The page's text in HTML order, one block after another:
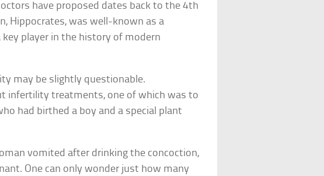
have proposed dates back to the 4th
Hippocrates, was well-known as a
player in the history of modern
may be slightly questionable.
infertility treatments, one of which was to
had birthed a boy and a special plant
vomited after drinking the concoction,
One can only wonder just how many